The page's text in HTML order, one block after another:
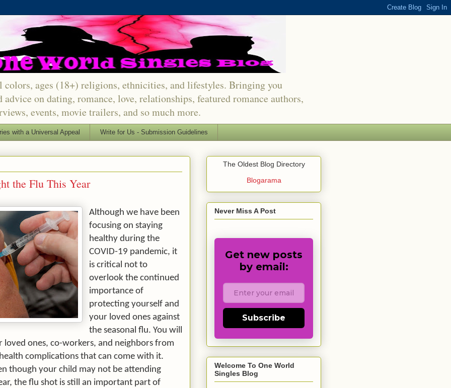
ages (18+) religions, ethnicities, and lifestyles. Bringing you
on dating, romance, love, relationships, featured romance authors,
events, movie trailers, and so much more.
with a Universal Appeal Write for Us - Submission Guidelines
the Flu This Year
Although we have been
focusing on staying
healthy during the
COVID-19 pandemic, it
is critical not to
overlook the continued
importance of
protecting yourself and
your loved ones against
the seasonal flu. You will
loved ones, co-workers, and neighbors from
complications that can come with it.
though your child may not be attending
the flu shot is still an important part of
The Oldest Blog Directory
Blogarama
Never Miss A Post
Get new posts
by email:
Subscribe
Welcome To One World
Singles Blog